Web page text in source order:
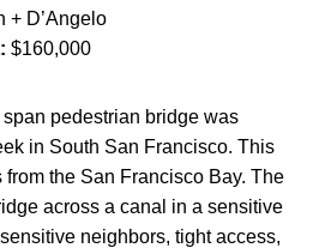
+ D’Angelo
$160,000
span pedestrian bridge was
in South San Francisco. This
the San Francisco Bay. The
across a canal in a sensitive
neighbors, tight access,